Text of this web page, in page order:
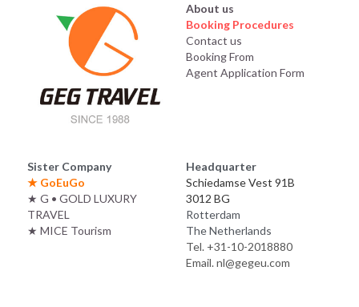
About us
Booking Procedures
Contact us
Booking From
Agent Application Form
Sister Company
★ GoEuGo
★ G • GOLD LUXURY
TRAVEL
★ MICE Tourism
Headquarter
Schiedamse Vest 91B
3012 BG
Rotterdam
The Netherlands
Tel. +31-10-2018880
Email. nl@gegeu.com